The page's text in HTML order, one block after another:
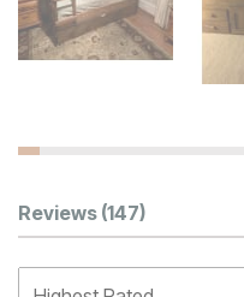
Customer
Reviews (147)